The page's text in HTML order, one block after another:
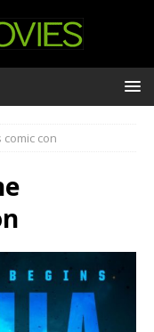
con